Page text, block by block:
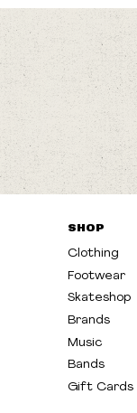
SHOP
Clothing
Footwear
Skateshop
Brands
Music
Bands
Gift Cards